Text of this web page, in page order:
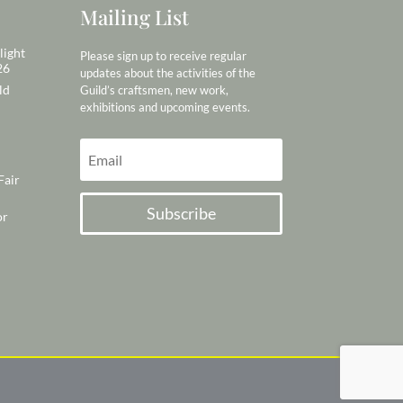
Mailing List
Please sign up to receive regular
updates about the activities of the
Guild’s craftsmen, new work,
exhibitions and upcoming events.
Subscribe